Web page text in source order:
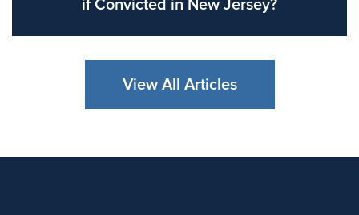
if Convicted in New Jersey?
View All Articles